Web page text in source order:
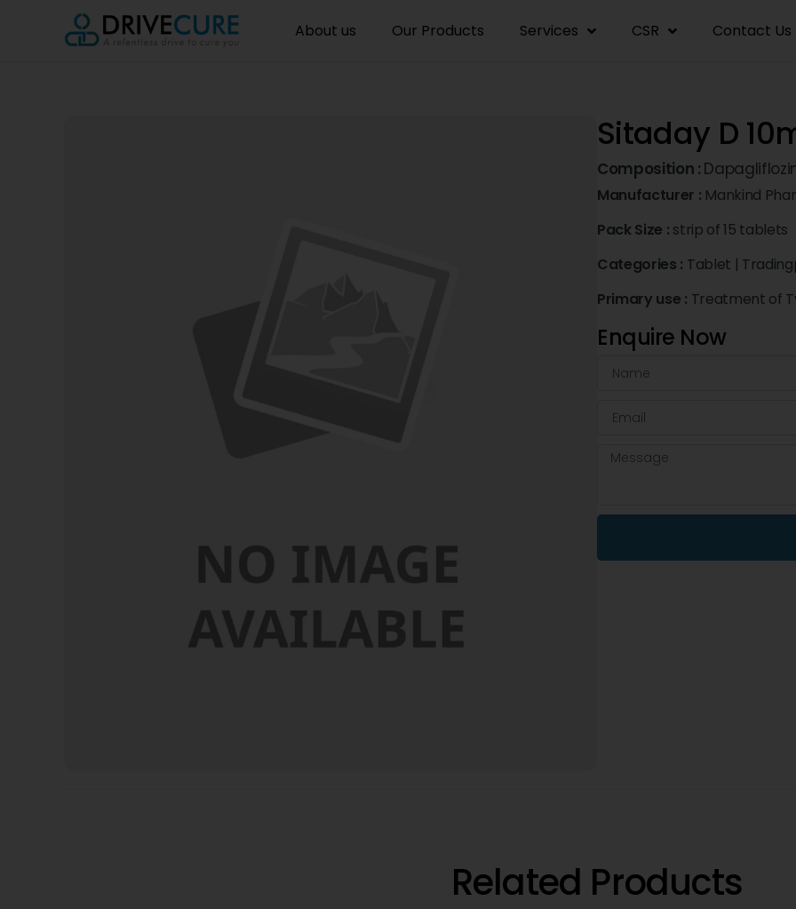
About us Our Products Services CSR Contact Us
Sitaday D
Composition :
Manufacturer : Mankind
Pack Size : strip of 15 tablets
Categories : Tablet |
Primary use : Treatment of
Enquire Now
Related Products